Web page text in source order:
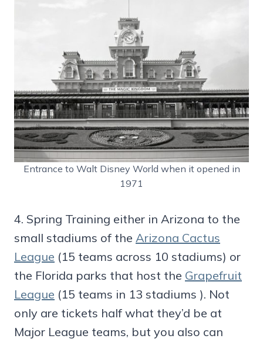
Entrance to Walt Disney World when it opened in
1971
4. Spring Training either in Arizona to the
small stadiums of the Arizona Cactus
League (15 teams across 10 stadiums) or
the Florida parks that host the Grapefruit
League (15 teams in 13 stadiums ). Not
only are tickets half what they’d be at
Major League teams, but you also can